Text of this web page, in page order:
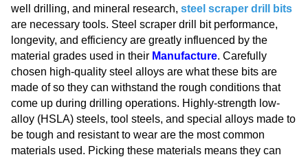
well drilling, and mineral research, steel scraper drill bits
are necessary tools. Steel scraper drill bit performance,
longevity, and efficiency are greatly influenced by the
material grades used in their Manufacture. Carefully
chosen high-quality steel alloys are what these bits are
made of so they can withstand the rough conditions that
come up during drilling operations. Highly-strength low-
alloy (HSLA) steels, tool steels, and special alloys made to
be tough and resistant to wear are the most common
materials used. Picking these materials means they can